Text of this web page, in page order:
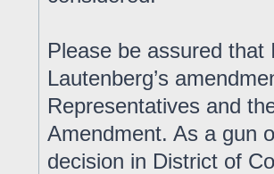
Please be assured
Lautenberg’s
Representatives and
Amendment. As a gun
decision in District of